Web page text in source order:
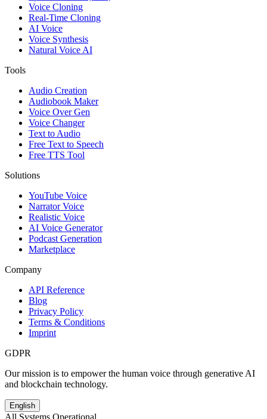
Voice Cloning
Real-Time Cloning
AI Voice
Voice Synthesis
Natural Voice AI
Tools
Audio Creation
Audiobook Maker
Voice Over Gen
Voice Changer
Text to Audio
Free Text to Speech
Free TTS Tool
Solutions
YouTube Voice
Narrator Voice
Realistic Voice
AI Voice Generator
Podcast Generation
Marketplace
Company
API Reference
Blog
Privacy Policy
Terms & Conditions
Imprint
GDPR
Our mission is to empower the human voice through generative AI
and blockchain technology.
English
All Systems Operational